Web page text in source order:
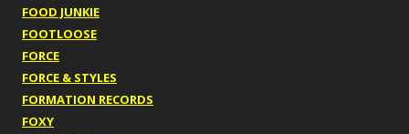
FOOD JUNKIE
FOOTLOOSE
FORCE
FORCE & STYLES
FORMATION RECORDS
FOXY